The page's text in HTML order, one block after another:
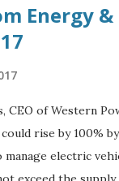
Energy
CEO of Western
rise by 100%
manage electric